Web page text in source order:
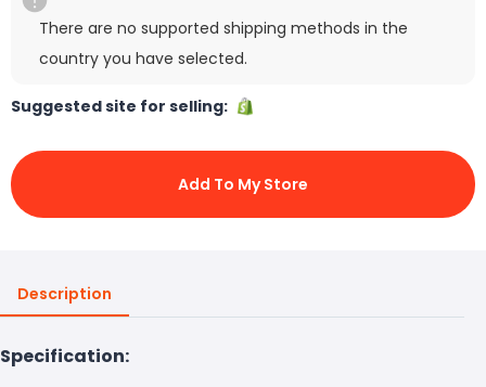
There are no supported shipping methods in the
country you have selected.
Suggested site for selling:
Add To My Store
Description
Specification: